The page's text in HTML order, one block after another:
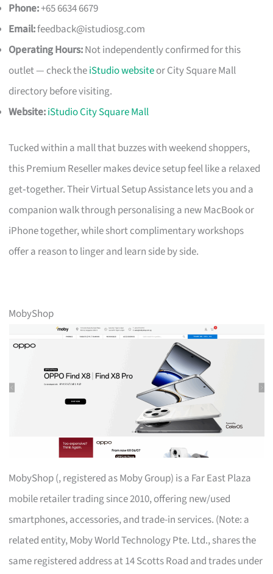
Phone:+65 6634 6679
Email:feedback@istudiosg.com
Operating Hours:Not independently confirmed for this
outlet — check theiStudio websiteor City Square Mall
directory before visiting.
Website:iStudio City Square Mall
Tucked within a mall that buzzes with weekend shoppers,
this Premium Reseller makes device setup feel like a relaxed
get‑together. Their Virtual Setup Assistance lets you and a
companion walk through personalising a new MacBook or
iPhone together, while short complimentary workshops
offer a reason to linger and learn side by side.
MobyShop
MobyShop (, registered as Moby Group) is a Far East Plaza
mobile retailer trading since 2010, offering new/used
smartphones, accessories, and trade-in services. (Note: a
related entity, Moby World Technology Pte. Ltd., shares the
same registered address at 14 Scotts Road and trades under